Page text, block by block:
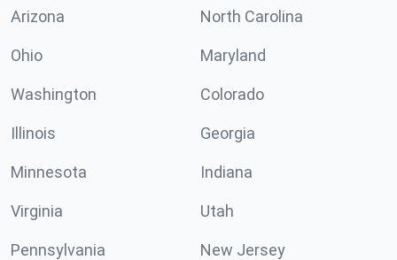
Arizona North Carolina
Ohio Maryland
Washington Colorado
Illinois Georgia
Minnesota Indiana
Virginia Utah
Pennsylvania New Jersey